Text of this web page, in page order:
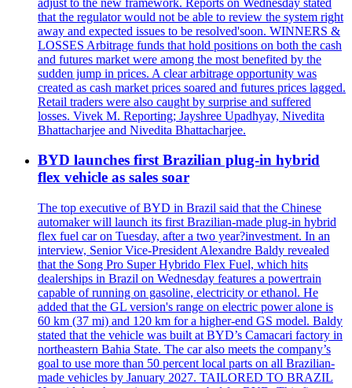
that the regulator would not be able to review the system right
away and expected issues to be resolved'soon. WINNERS &
LOSSES Arbitrage funds that hold positions on both the cash
and futures market were among the most benefited by the
sudden jump in prices. A clear arbitrage opportunity was
created as cash market prices soared and futures prices lagged.
Retail traders were also caught by surprise and suffered
losses. Vivek M. Reporting; Jayshree Upadhyay, Nivedita
Bhattacharjee and Nivedita Bhattacharjee.
BYD launches first Brazilian plug-in hybrid
flex vehicle as sales soar
The top executive of BYD in Brazil said that the Chinese
automaker will launch its first Brazilian-made plug-in hybrid
flex fuel car on Tuesday, after a two year?investment. In an
interview, Senior Vice-President Alexandre Baldy revealed
that the Song Pro Super Hybrido Flex Fuel, which hits
dealerships in Brazil on Wednesday features a powertrain
capable of running on gasoline, electricity or ethanol. He
added that the GL version's range on electric power alone is
60 km (37 mi) and 120 km for a higher-end GS model. Baldy
stated that the vehicle was built at BYD’s Camacari factory in
northeastern Bahia State. The car also meets the company’s
goal to use more than 50 percent local parts on all Brazilian-
made vehicles by January 2027. TAILORED TO BRAZIL